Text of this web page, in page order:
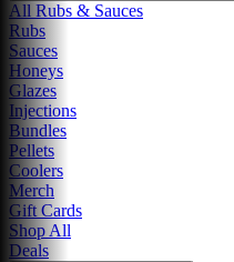
All Rubs & Sauces
Rubs
Sauces
Honeys
Glazes
Injections
Bundles
Pellets
Coolers
Merch
Gift Cards
Shop All
Deals